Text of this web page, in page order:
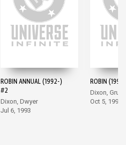
ROBIN ANNUAL (1992-)
#2
Dixon, Dwyer
Jul 6, 1993
ROBIN
Dixon,
Oct 5, 1993